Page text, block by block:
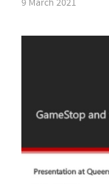
9 March 2021